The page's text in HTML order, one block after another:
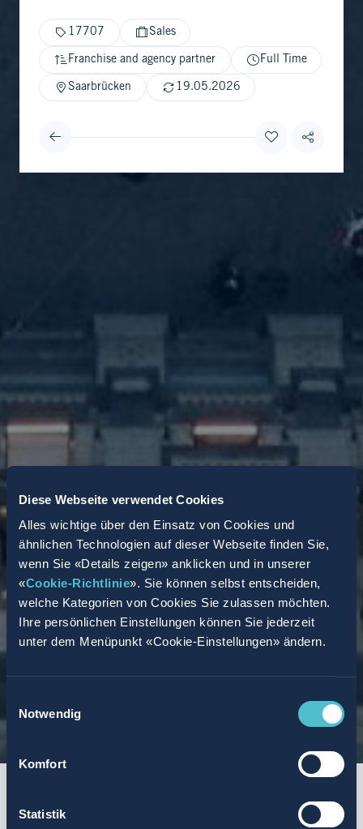
Diese Webseite verwendet Cookies
Alles wichtige über den Einsatz von Cookies und
ähnlichen Technologien auf dieser Webseite finden Sie,
wenn Sie «Details zeigen» anklicken und in unserer
«Cookie-Richtlinie». Sie können selbst entscheiden,
welche Kategorien von Cookies Sie zulassen möchten.
Ihre persönlichen Einstellungen können Sie jederzeit
unter dem Menüpunkt «Cookie-Einstellungen» ändern.
Notwendig
Komfort
Statistik
17707 Sales
Franchise and agency partner Full Time
Saarbrücken 19.05.2026